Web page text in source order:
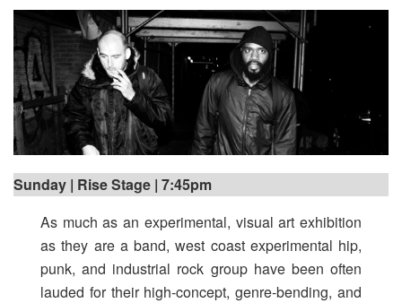
Sunday | Rise Stage | 7:45pm
As much as an experimental, visual art exhibition
as they are a band, west coast experimental hip,
punk, and industrial rock group have been often
lauded for their high-concept, genre-bending, and